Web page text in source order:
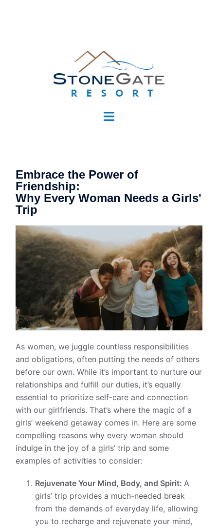
Embrace the Power of
Friendship:
Why Every Woman Needs a Girls'
Trip
As women, we juggle countless responsibilities
and obligations, often putting the needs of others
before our own. While it’s important to nurture our
relationships and fulfill our duties, it’s equally
essential to prioritize self-care and connection
with our girlfriends. That’s where the magic of a
girls’ weekend getaway comes in. Here are some
compelling reasons why every woman should
indulge in the joy of a girls’ trip and some
examples of activities to consider:
Rejuvenate Your Mind, Body, and Spirit: A
girls’ trip provides a much-needed break
from the demands of everyday life, allowing
you to recharge and rejuvenate your mind,